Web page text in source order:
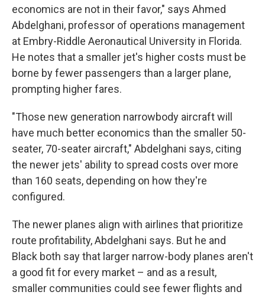
economics are not in their favor," says Ahmed
Abdelghani, professor of operations management
at Embry-Riddle Aeronautical University in Florida.
He notes that a smaller jet's higher costs must be
borne by fewer passengers than a larger plane,
prompting higher fares.
"Those new generation narrowbody aircraft will
have much better economics than the smaller 50-
seater, 70-seater aircraft," Abdelghani says, citing
the newer jets' ability to spread costs over more
than 160 seats, depending on how they're
configured.
The newer planes align with airlines that prioritize
route profitability, Abdelghani says. But he and
Black both say that larger narrow-body planes aren't
a good fit for every market – and as a result,
smaller communities could see fewer flights and